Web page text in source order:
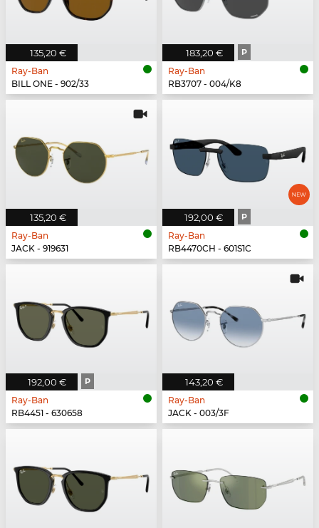
135,20 €
Ray-Ban
BILL ONE - 902/33
183,20 € P
Ray-Ban
RB3707 - 004/K8
135,20 €
Ray-Ban
JACK - 919631
192,00 € P
Ray-Ban
RB4470CH - 601S1C
192,00 € P
Ray-Ban
RB4451 - 630658
143,20 €
Ray-Ban
JACK - 003/3F